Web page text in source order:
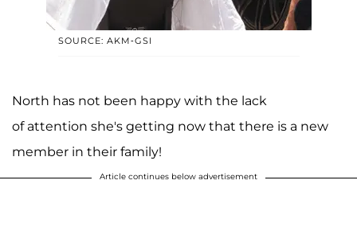
SOURCE: AKM-GSI
North has not been happy with the lack
of attention she's getting now that there is a new
member in their family!
Article continues below advertisement